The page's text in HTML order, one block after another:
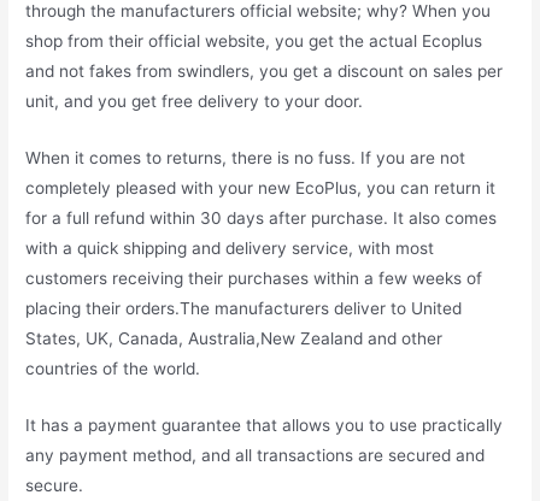
through the manufacturers official website; why? When you
shop from their official website, you get the actual Ecoplus
and not fakes from swindlers, you get a discount on sales per
unit, and you get free delivery to your door.
When it comes to returns, there is no fuss. If you are not
completely pleased with your new EcoPlus, you can return it
for a full refund within 30 days after purchase. It also comes
with a quick shipping and delivery service, with most
customers receiving their purchases within a few weeks of
placing their orders.The manufacturers deliver to United
States, UK, Canada, Australia,New Zealand and other
countries of the world.
It has a payment guarantee that allows you to use practically
any payment method, and all transactions are secured and
secure.